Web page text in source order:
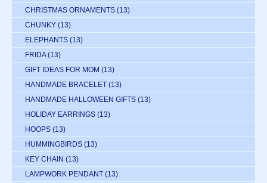
CHRISTMAS ORNAMENTS (13)
CHUNKY (13)
ELEPHANTS (13)
FRIDA (13)
GIFT IDEAS FOR MOM (13)
HANDMADE BRACELET (13)
HANDMADE HALLOWEEN GIFTS (13)
HOLIDAY EARRINGS (13)
HOOPS (13)
HUMMINGBIRDS (13)
KEY CHAIN (13)
LAMPWORK PENDANT (13)